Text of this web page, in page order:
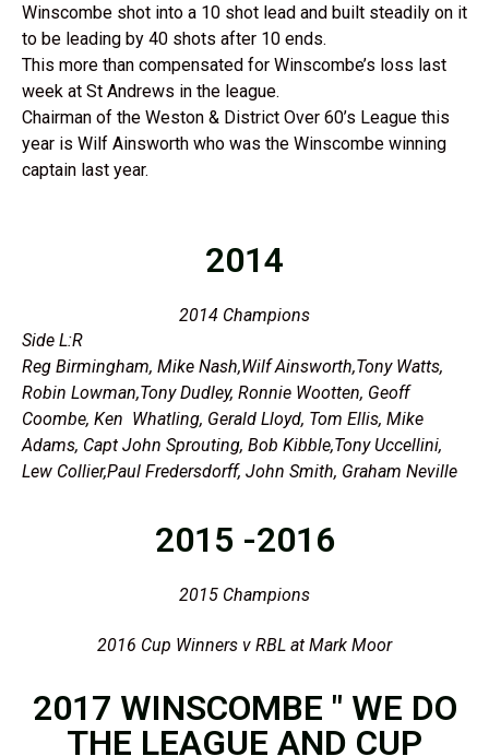
Winscombe shot into a 10 shot lead and built steadily on it
to be leading by 40 shots after 10 ends.
This more than compensated for Winscombe’s loss last
week at St Andrews in the league.
Chairman of the Weston & District Over 60’s League this
year is Wilf Ainsworth who was the Winscombe winning
captain last year.
2014
2014 Champions
Side L:R
Reg Birmingham, Mike Nash,Wilf Ainsworth,Tony Watts,
Robin Lowman,Tony Dudley, Ronnie Wootten, Geoff
Coombe, Ken Whatling, Gerald Lloyd, Tom Ellis, Mike
Adams, Capt John Sprouting, Bob Kibble,Tony Uccellini,
Lew Collier,Paul Fredersdorff, John Smith, Graham Neville
2015 -2016
2015 Champions
2016 Cup Winners v RBL at Mark Moor
2017 WINSCOMBE " WE DO
THE LEAGUE AND CUP